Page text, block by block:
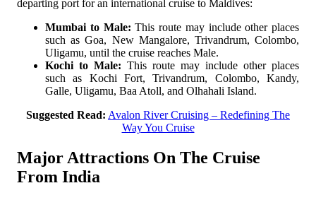
departing port for an international cruise to Maldives:
Mumbai to Male: This route may include other places
such as Goa, New Mangalore, Trivandrum, Colombo,
Uligamu, until the cruise reaches Male.
Kochi to Male: This route may include other places
such as Kochi Fort, Trivandrum, Colombo, Kandy,
Galle, Uligamu, Baa Atoll, and Olhahali Island.
Suggested Read: Avalon River Cruising – Redefining The
Way You Cruise
Major Attractions On The Cruise
From India